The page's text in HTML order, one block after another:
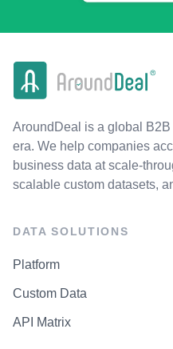
AroundDeal is a global B2B
era. We help companies
business data at scale-
scalable custom datasets,
DATA SOLUTIONS
Platform
Custom Data
API Matrix